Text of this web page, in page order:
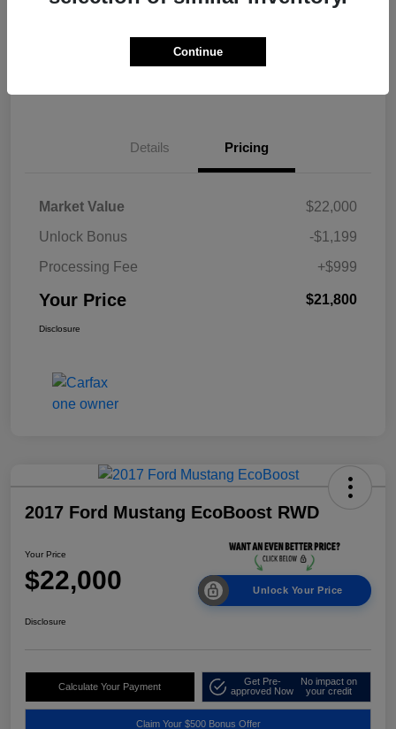
Calculate Your Payment
Details Pricing
Market Value
$22,000
Unlock Bonus
-$1,199
Processing Fee
+$999
Your Price $21,800
Disclosure
2017 Ford Mustang EcoBoost RWD
Your Price
$22,000 Unlock Your Price
Disclosure
Calculate Your Payment
Get Pre-
approved Now
No impact on
your credit
Claim Your $500 Bonus Offer
Continue